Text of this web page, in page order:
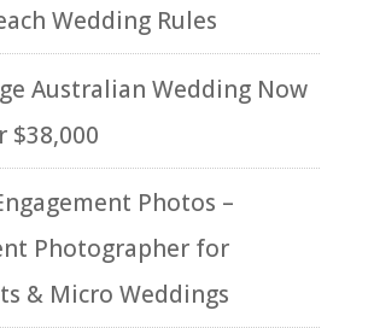
Wedding Rules
Australian Wedding Now
$38,000
Photos –
Photographer for
& Micro Weddings